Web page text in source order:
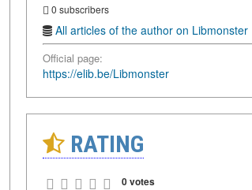
0 subscribers
All articles of the author on Libmonster
Official page:
https://elib.be/Libmonster
RATING
0 votes